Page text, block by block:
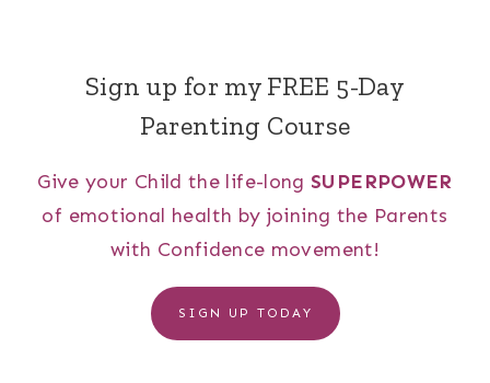
Sign up for my FREE 5-Day
Parenting Course
Give your Child the life-long SUPERPOWER
of emotional health by joining the Parents
with Confidence movement!
SIGN UP TODAY